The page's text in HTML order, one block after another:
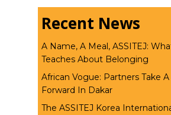
Recent News
A Name, A Meal, ASSITEJ:
Teaches About Belonging
African Vogue: Partners Take
Forward In Dakar
The ASSITEJ Korea